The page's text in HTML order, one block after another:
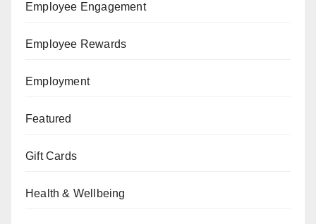
Employee Engagement
Employee Rewards
Employment
Featured
Gift Cards
Health & Wellbeing